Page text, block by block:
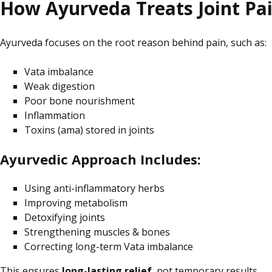
How Ayurveda Treats Joint
Ayurveda focuses on the root reason behind pain, such as:
Vata imbalance
Weak digestion
Poor bone nourishment
Inflammation
Toxins (ama) stored in joints
Ayurvedic Approach Includes:
Using anti-inflammatory herbs
Improving metabolism
Detoxifying joints
Strengthening muscles & bones
Correcting long-term Vata imbalance